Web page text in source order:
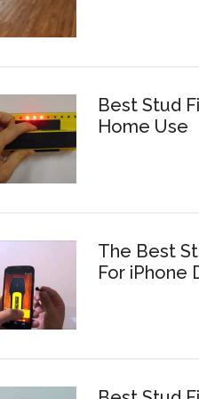
Best Stud
Home Use
The Best
For iPhone